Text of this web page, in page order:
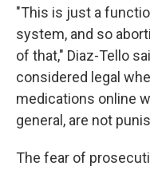
"This is just a
system, and so
of that," Diaz-Tello
considered legal
medications online
general, are not
The fear of